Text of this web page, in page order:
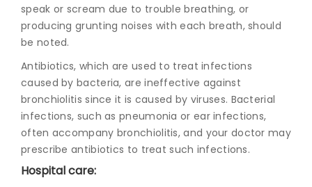
speak or scream due to trouble breathing, or
producing grunting noises with each breath, should
be noted.
Antibiotics, which are used to treat infections
caused by bacteria, are ineffective against
bronchiolitis since it is caused by viruses. Bacterial
infections, such as pneumonia or ear infections,
often accompany bronchiolitis, and your doctor may
prescribe antibiotics to treat such infections.
Hospital care: